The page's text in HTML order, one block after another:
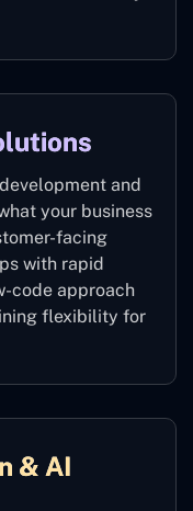
and
your business
facing
with rapid
code approach
flexibility for
& AI